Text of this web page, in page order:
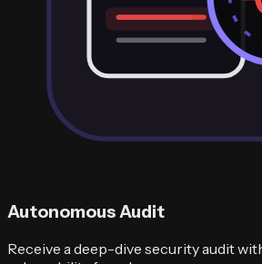
Autonomous Audit
Receive a deep-dive security audit